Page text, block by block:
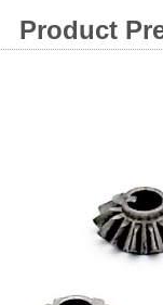
Product